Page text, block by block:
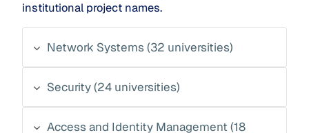
institutional project names.
Network Systems (32 universities)
Security (24 universities)
Access and Identity Management (18